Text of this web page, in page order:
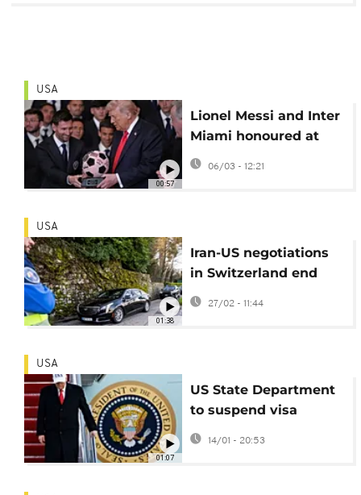
00:57
USA
Lionel Messi and Inter
Miami honoured at
White House for MLS
Cup win
06/03 - 12:21
01:38
USA
Iran-US negotiations
in Switzerland end
without deal, more
talks ahead
27/02 - 11:44
01:07
USA
US State Department
to suspend visa
processing for 75
countries
14/01 - 20:53